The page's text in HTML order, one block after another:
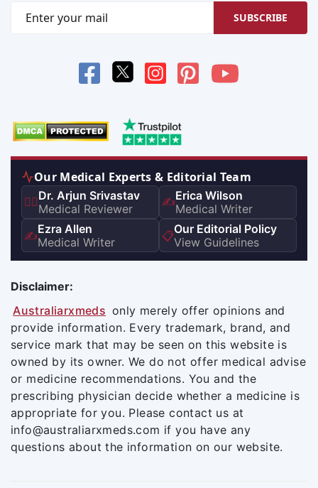
SUBSCRIBE
Our Medical Experts & Editorial Team
👨‍⚕️Dr. Arjun Srivastav
Medical Reviewer
✍️Erica Wilson
Medical Writer
✍️Ezra Allen
Medical Writer
📋Our Editorial Policy
View Guidelines
Disclaimer:
Australiarxmeds only merely offer opinions and
provide information. Every trademark, brand, and
service mark that may be seen on this website is
owned by its owner. We do not offer medical advise
or medicine recommendations. You and the
prescribing physician decide whether a medicine is
appropriate for you. Please contact us at
info@australiarxmeds.com if you have any
questions about the information on our website.